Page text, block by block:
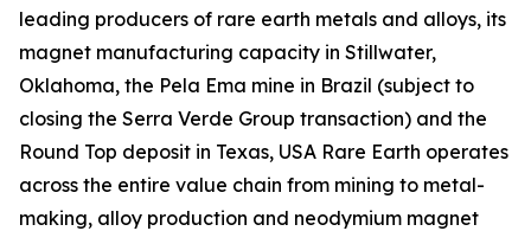
leading producers of rare earth metals and alloys, its
magnet manufacturing capacity in Stillwater,
Oklahoma, the Pela Ema mine in Brazil (subject to
closing the Serra Verde Group transaction) and the
Round Top deposit in Texas, USA Rare Earth operates
across the entire value chain from mining to metal-
making, alloy production and neodymium magnet